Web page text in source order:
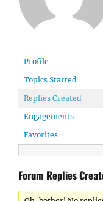
Profile
Topics Started
Replies Created
Engagements
Favorites
Forum Replies